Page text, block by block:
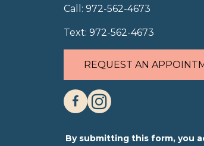
Call: 972-562-4673
Text: 972-562-4673
REQUEST AN
By submitting this form, you